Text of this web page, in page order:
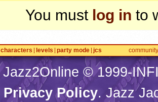
You must log in to
characters levels party mode jcs community
Jazz2Online © 1999-
Privacy Policy. Jazz